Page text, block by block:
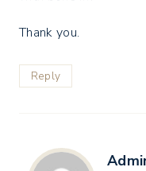
Thank you.
Reply